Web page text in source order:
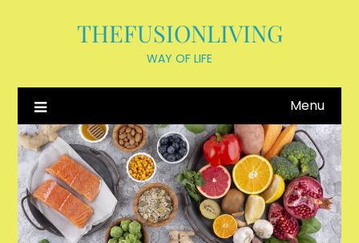
THEFUSIONLIVING
WAY OF LIFE
Menu